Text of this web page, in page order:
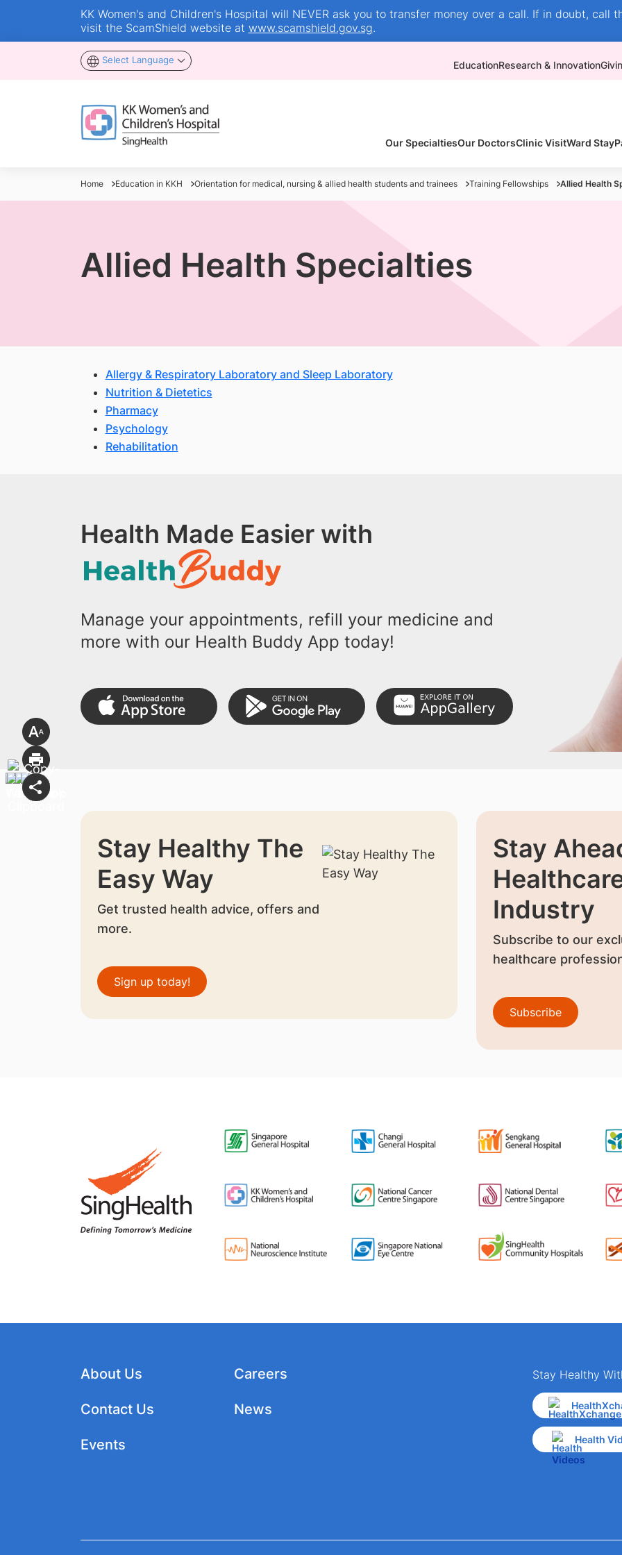
KK Women's and Children's Hospital will NEVER ask you to transfer money over a call. If in doubt, call
visit the ScamShield website at www.scamshield.gov.sg.
Select Language EducationResearch & Innovation
Our SpecialtiesOur DoctorsClinic VisitWard Stay
Home Education in KKH Orientation for medical, nursing & allied health students and trainees Training Fellowships Allied Health
Allied Health Specialties
Allergy & Respiratory Laboratory and Sleep Laboratory
Nutrition & Dietetics
Pharmacy
Psychology
Rehabilitation
Health Made Easier with
Manage your appointments, refill your medicine and
more with our Health Buddy App today!
Stay Healthy The
Easy Way
Get trusted health advice, offers and
more.
Sign up today!
Stay
Industry
Subscribe to our
healthcare
Subscribe
About Us
Contact Us
Events
Careers
News
Stay Healthy
Health